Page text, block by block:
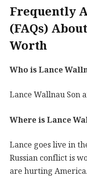
Frequently
(FAQs)
Worth
Who is Lance
Lance Wallnau Son
Where is Lance
Lance goes live in
Russian conflict is
are hurting America.